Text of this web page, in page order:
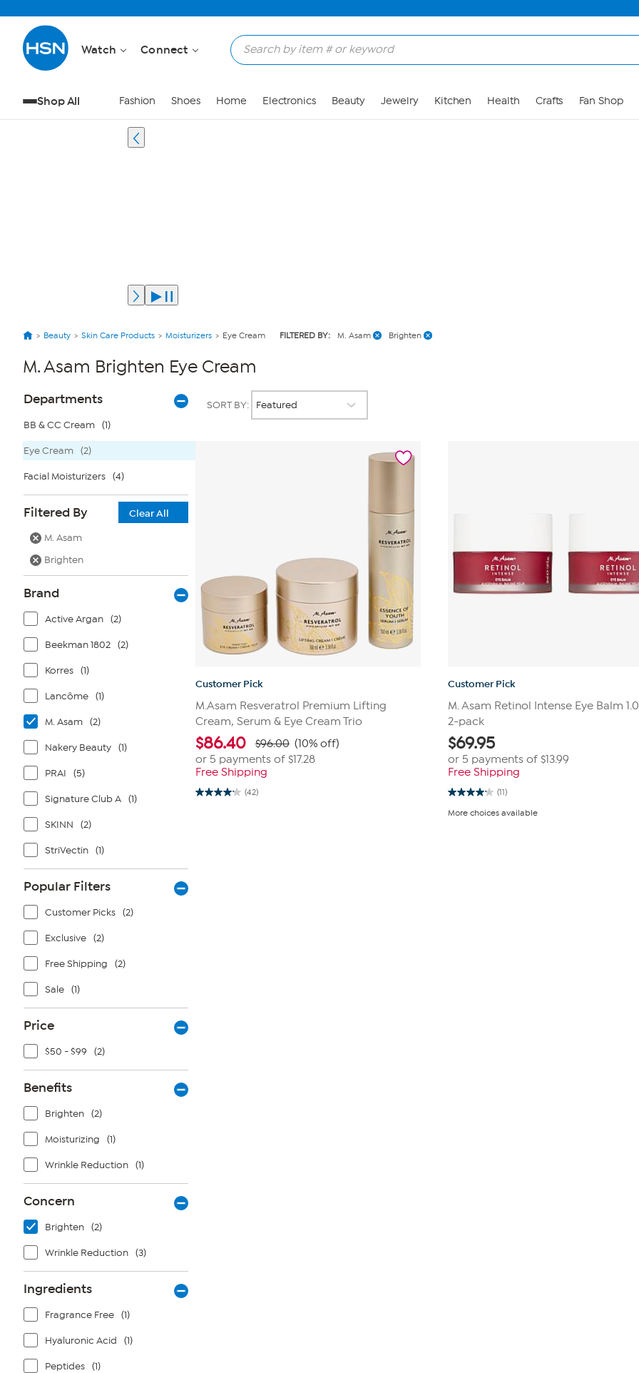
Watch Connect
Shop All Fashion Shoes Home Electronics Beauty Jewelry Kitchen Health Crafts Fan Shop
Beauty Skin Care Products Moisturizers Eye Cream FILTERED BY: M. Asam Brighten
M. Asam Brighten Eye Cream
Page
Filters
Departments
BB & CC Cream (1)
Eye Cream (2)
Facial Moisturizers (4)
Filtered By
Clear All
M. Asam
Brighten
Brand
Active Argan (2)
Beekman 1802 (2)
Korres (1)
Lancôme (1)
M. Asam (2)
Nakery Beauty (1)
PRAI (5)
Signature Club A (1)
SKINN (2)
StriVectin (1)
Popular Filters
Customer Picks (2)
Exclusive (2)
Free Shipping (2)
Sale (1)
Price
$50 - $99 (2)
Benefits
Brighten (2)
Moisturizing (1)
Wrinkle Reduction (1)
Concern
Brighten (2)
Wrinkle Reduction (3)
Ingredients
Fragrance Free (1)
Hyaluronic Acid (1)
Peptides (1)
SORT BY:
Customer Pick
M.Asam Resveratrol Premium Lifting
Cream, Serum & Eye Cream Trio
$86.40 $96.00 (10% off)
or 5 payments of $17.28
Free Shipping
(42)
4.2
Customer Pick
M. Asam Retinol Intense Eye Balm
2-pack
$69.95
or 5 payments of$13.99
Free Shipping
(11)
4.2
of
More choices available